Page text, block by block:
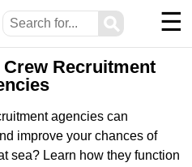
⚲ ☰
Recruitment
agencies can
improve your chances of
sea? Learn how they function